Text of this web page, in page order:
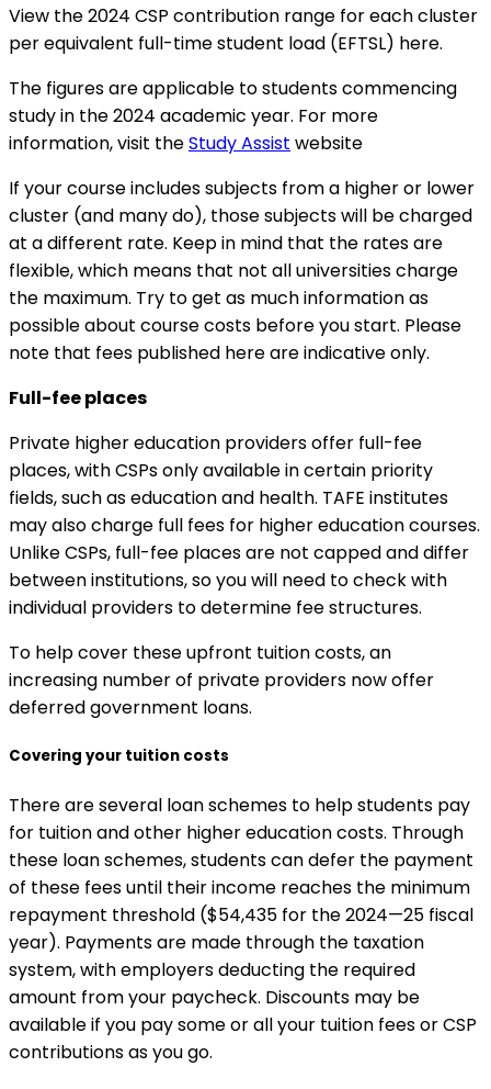
View the 2024 CSP contribution range for each cluster
per equivalent full-time student load (EFTSL) here.
The figures are applicable to students commencing
study in the 2024 academic year. For more
information, visit theStudy Assist website
If your course includes subjects from a higher or lower
cluster (and many do), those subjects will be charged
at a different rate. Keep in mind that the rates are
flexible, which means that not all universities charge
the maximum. Try to get as much information as
possible about course costs before you start. Please
note that fees published here are indicative only.
Full-fee places
Private higher education providers offer full-fee
places, with CSPs only available in certain priority
fields, such as education and health. TAFE institutes
may also charge full fees for higher education courses.
Unlike CSPs, full-fee places are not capped and differ
between institutions, so you will need to check with
individual providers to determine fee structures.
To help cover these upfront tuition costs, an
increasing number of private providers now offer
deferred government loans.
Covering your tuition costs
There are several loan schemes to help students pay
for tuition and other higher education costs. Through
these loan schemes, students can defer the payment
of these fees until their income reaches the minimum
repayment threshold ($54,435 for the 2024—25 fiscal
year). Payments are made through the taxation
system, with employers deducting the required
amount from your paycheck. Discounts may be
available if you pay some or all your tuition fees or CSP
contributions as you go.